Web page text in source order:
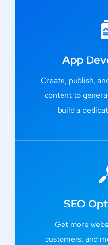
App
Create, publish,
content to
build a
SEO
Get more
customers, and